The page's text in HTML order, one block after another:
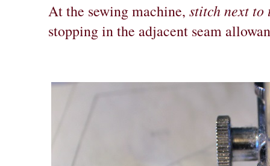
At the sewing machine, stitch next
stopping in the adjacent seam